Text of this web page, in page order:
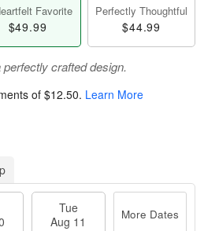
Favorite
$49.99
Perfectly Thoughtful
$44.99
crafted design.
of $12.50. Learn More
Tue
Aug 11
More Dates